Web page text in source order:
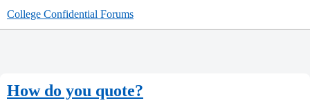
College Confidential Forums
How do you quote?